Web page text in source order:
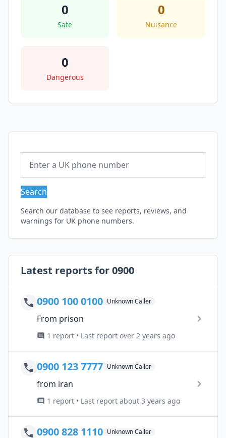
0
Safe
0
Nuisance
0
Dangerous
Search
Search our database to see reports, reviews, and
warnings for UK phone numbers.
Latest reports for 0900
0900 100 0100 Unknown Caller
From prison
1 report • Last report over 2 years ago
0900 123 7777 Unknown Caller
from iran
1 report • Last report about 3 years ago
0900 828 1110 Unknown Caller